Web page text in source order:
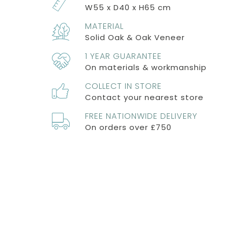
W55 x D40 x H65 cm
MATERIAL
Solid Oak & Oak Veneer
1 YEAR GUARANTEE
On materials & workmanship
COLLECT IN STORE
Contact your nearest store
FREE NATIONWIDE DELIVERY
On orders over £750